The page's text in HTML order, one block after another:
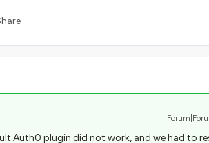
Auth0 plugin did not work, and we had to